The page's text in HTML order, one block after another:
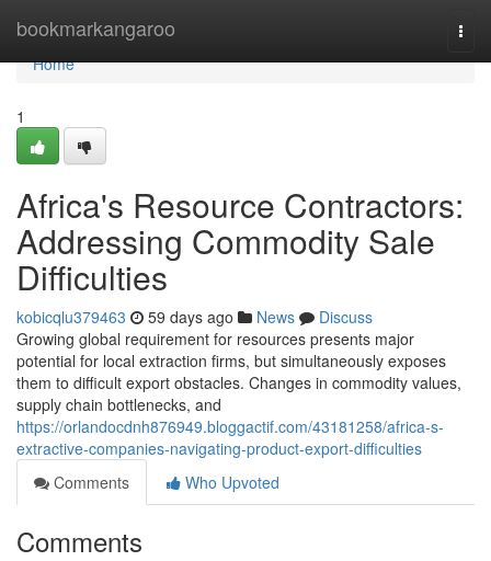
bookmarkangaroo
Home
Home
1
Africa's Resource Contractors:
Addressing Commodity Sale
Difficulties
kobicqlu379463 59 days ago News
Discuss
Growing global requirement for resources presents major
potential for local extraction firms, but simultaneously exposes
them to difficult export obstacles. Changes in commodity values,
supply chain bottlenecks, and
https://orlandocdnh876949.bloggactif.com/43181258/africa-s-
extractive-companies-navigating-product-export-difficulties
Comments
Who Upvoted
Comments